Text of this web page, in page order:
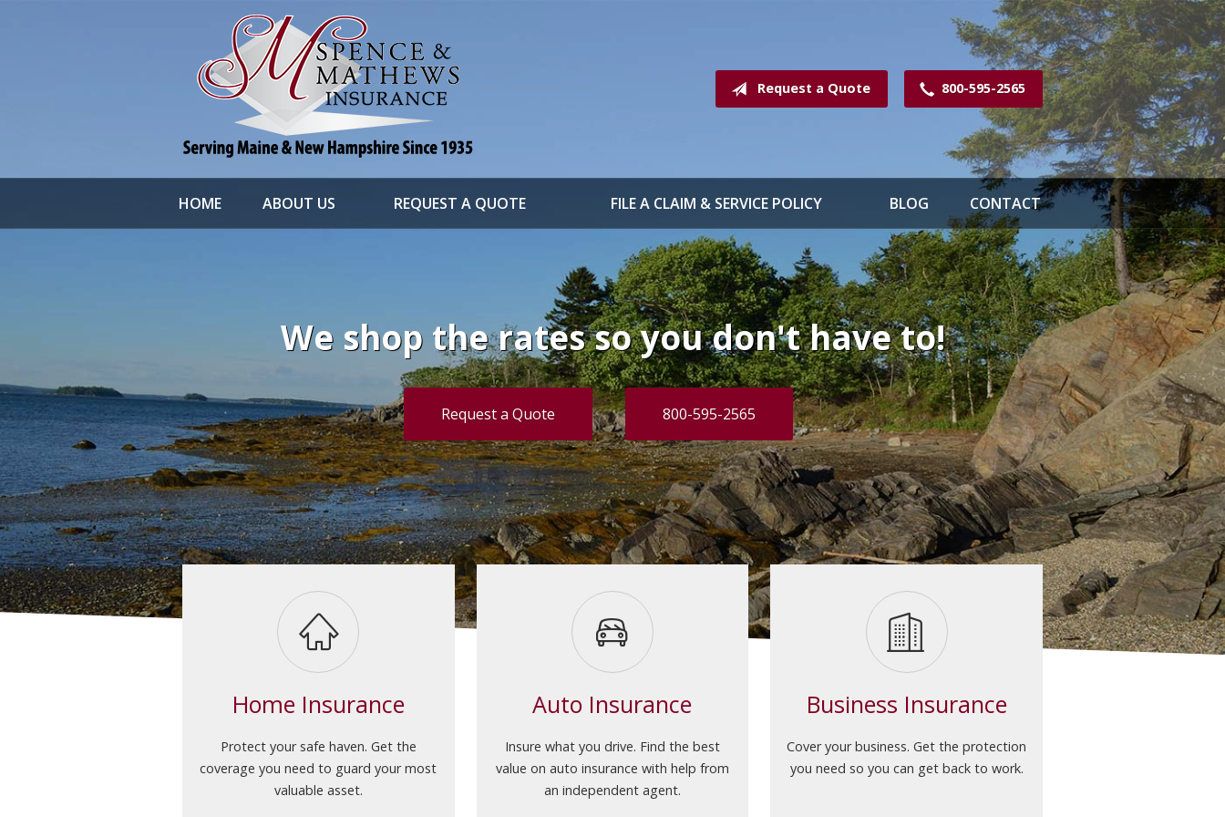
Request a Quote 800-595-2565
HOME ABOUT US REQUEST A QUOTE FILE A CLAIM & SERVICE POLICY BLOG CONTACT
We shop the rates so you don't have to!
Request a Quote 800-595-2565
Home Insurance
Protect your safe haven. Get the
coverage you need to guard your most
valuable asset.
Auto Insurance
Insure what you drive. Find the best
value on auto insurance with help from
an independent agent.
Business Insurance
Cover your business. Get the protection
you need so you can get back to work.